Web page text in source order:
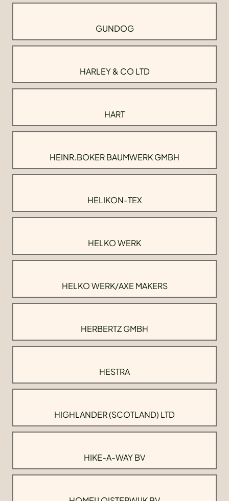
GUNDOG
HARLEY & CO LTD
HART
HEINR.BOKER BAUMWERK GMBH
HELIKON-TEX
HELKO WERK
HELKO WERK/AXE MAKERS
HERBERTZ GMBH
HESTRA
HIGHLANDER (SCOTLAND) LTD
HIKE-A-WAY BV